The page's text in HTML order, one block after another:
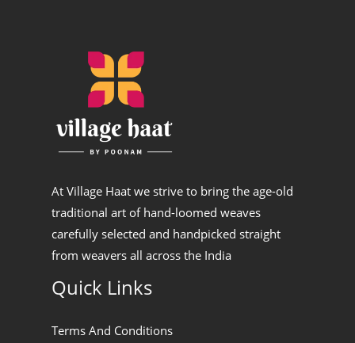
At Village Haat we strive to bring the age-old
traditional art of hand-loomed weaves
carefully selected and handpicked straight
from weavers all across the India
Quick Links
Terms And Conditions